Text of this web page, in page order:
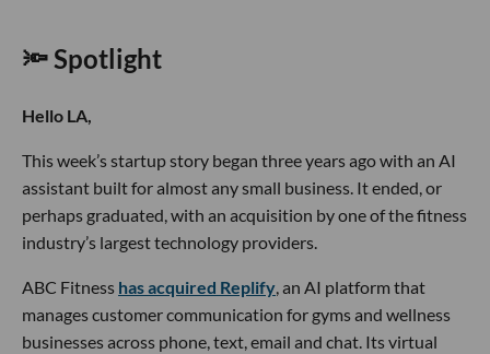
🔦 Spotlight
Hello LA,
This week’s startup story began three years ago with an AI
assistant built for almost any small business. It ended, or
perhaps graduated, with an acquisition by one of the fitness
industry’s largest technology providers.
ABC Fitness has acquired Replify, an AI platform that
manages customer communication for gyms and wellness
businesses across phone, text, email and chat. Its virtual